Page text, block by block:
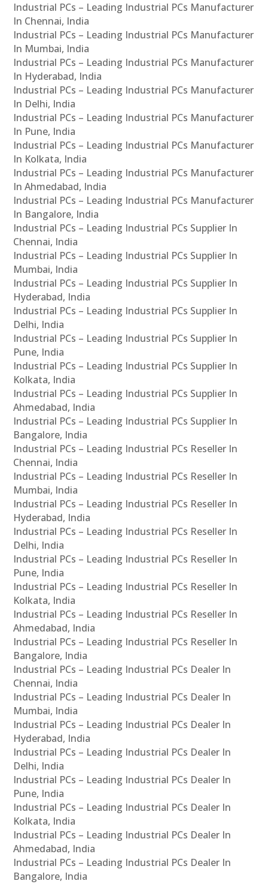
Industrial PCs – Leading Industrial PCs Manufacturer
In Chennai, India
Industrial PCs – Leading Industrial PCs Manufacturer
In Mumbai, India
Industrial PCs – Leading Industrial PCs Manufacturer
In Hyderabad, India
Industrial PCs – Leading Industrial PCs Manufacturer
In Delhi, India
Industrial PCs – Leading Industrial PCs Manufacturer
In Pune, India
Industrial PCs – Leading Industrial PCs Manufacturer
In Kolkata, India
Industrial PCs – Leading Industrial PCs Manufacturer
In Ahmedabad, India
Industrial PCs – Leading Industrial PCs Manufacturer
In Bangalore, India
Industrial PCs – Leading Industrial PCs Supplier In
Chennai, India
Industrial PCs – Leading Industrial PCs Supplier In
Mumbai, India
Industrial PCs – Leading Industrial PCs Supplier In
Hyderabad, India
Industrial PCs – Leading Industrial PCs Supplier In
Delhi, India
Industrial PCs – Leading Industrial PCs Supplier In
Pune, India
Industrial PCs – Leading Industrial PCs Supplier In
Kolkata, India
Industrial PCs – Leading Industrial PCs Supplier In
Ahmedabad, India
Industrial PCs – Leading Industrial PCs Supplier In
Bangalore, India
Industrial PCs – Leading Industrial PCs Reseller In
Chennai, India
Industrial PCs – Leading Industrial PCs Reseller In
Mumbai, India
Industrial PCs – Leading Industrial PCs Reseller In
Hyderabad, India
Industrial PCs – Leading Industrial PCs Reseller In
Delhi, India
Industrial PCs – Leading Industrial PCs Reseller In
Pune, India
Industrial PCs – Leading Industrial PCs Reseller In
Kolkata, India
Industrial PCs – Leading Industrial PCs Reseller In
Ahmedabad, India
Industrial PCs – Leading Industrial PCs Reseller In
Bangalore, India
Industrial PCs – Leading Industrial PCs Dealer In
Chennai, India
Industrial PCs – Leading Industrial PCs Dealer In
Mumbai, India
Industrial PCs – Leading Industrial PCs Dealer In
Hyderabad, India
Industrial PCs – Leading Industrial PCs Dealer In
Delhi, India
Industrial PCs – Leading Industrial PCs Dealer In
Pune, India
Industrial PCs – Leading Industrial PCs Dealer In
Kolkata, India
Industrial PCs – Leading Industrial PCs Dealer In
Ahmedabad, India
Industrial PCs – Leading Industrial PCs Dealer In
Bangalore, India